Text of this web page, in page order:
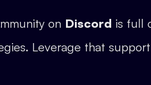
on Discord is full
Leverage that